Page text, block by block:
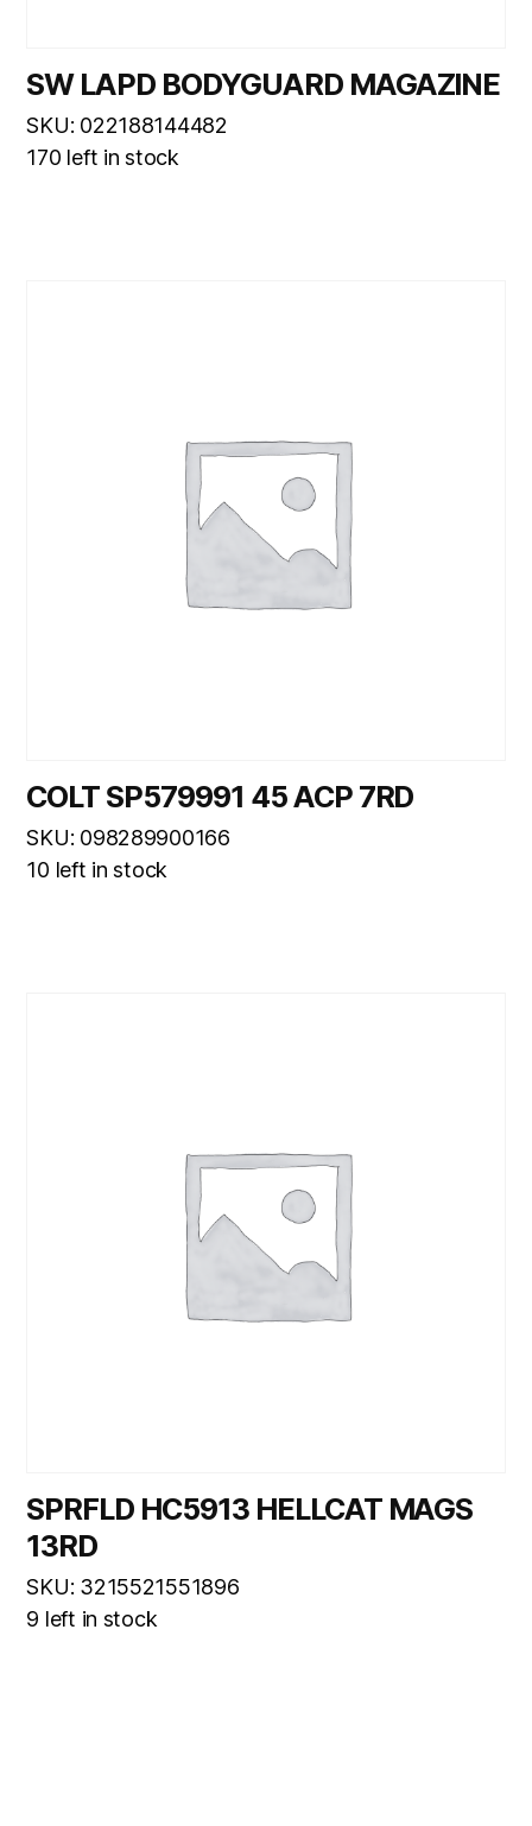
SW LAPD BODYGUARD MAGAZINE
SKU: 022188144482
170 left in stock
COLT SP579991 45 ACP 7RD
SKU: 098289900166
10 left in stock
SPRFLD HC5913 HELLCAT MAGS
13RD
SKU: 3215521551896
9 left in stock